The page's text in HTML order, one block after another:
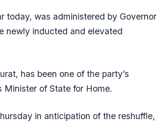
today, was administered by Governor
newly inducted and elevated
has been one of the party’s
Minister of State for Home.
in anticipation of the reshuffle,